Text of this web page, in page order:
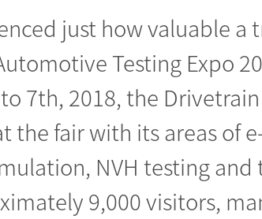
just how valuable a
Testing Expo
7th, 2018, the
the fair with its areas of
NVH testing and
9,000 visitors,